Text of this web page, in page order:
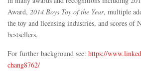
Award, 2014 Boys Toy of the Year, multiple
the toy and licensing industries, and scores of
bestsellers.
For further background see: https://
chang8762/